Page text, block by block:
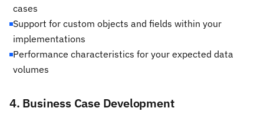
cases
Support for custom objects and fields within your
implementations
Performance characteristics for your expected data
volumes
4. Business Case Development